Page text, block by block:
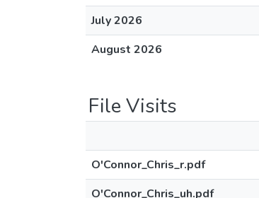
July 2026
August 2026
File Visits
O'Connor_Chris_r.pdf
O'Connor_Chris_uh.pdf